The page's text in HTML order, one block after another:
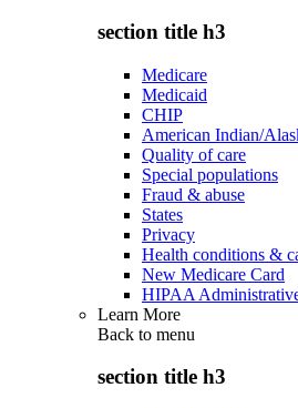
section title h3
Medicare
Medicaid
CHIP
American Indian/
Quality of care
Special populations
Fraud & abuse
States
Privacy
Health conditions &
New Medicare Card
HIPAA
Learn More
Back to menu
section title h3